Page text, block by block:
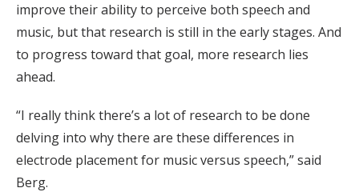
improve their ability to perceive both speech and
music, but that research is still in the early stages. And
to progress toward that goal, more research lies
ahead.
“I really think there’s a lot of research to be done
delving into why there are these differences in
electrode placement for music versus speech,” said
Berg.